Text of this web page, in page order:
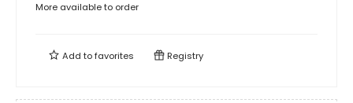
More available to order
Add tofavorites Registry